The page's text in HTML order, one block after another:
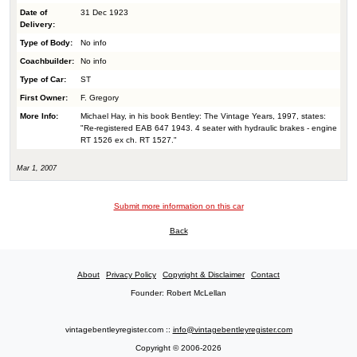
Date of
Delivery:
31 Dec 1923
Type of Body: No info
Coachbuilder: No info
Type of Car: ST
First Owner: F. Gregory
More Info:
Michael Hay, in his book Bentley: The Vintage Years, 1997, states:
"Re-registered EAB 647 1943. 4 seater with hydraulic brakes - engine
RT 1526 ex ch. RT 1527."
Mar 1, 2007
Submit more information on this car
Back
About Privacy Policy Copyright & Disclaimer Contact
Founder: Robert McLellan
vintagebentleyregister.com :: info@vintagebentleyregister.com
Copyright © 2006-2026